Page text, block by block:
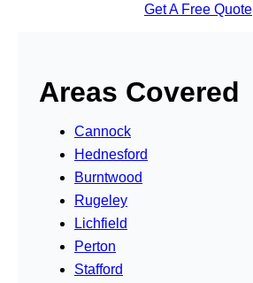
Get A Free Quote
Areas Covered
Cannock
Hednesford
Burntwood
Rugeley
Lichfield
Perton
Stafford